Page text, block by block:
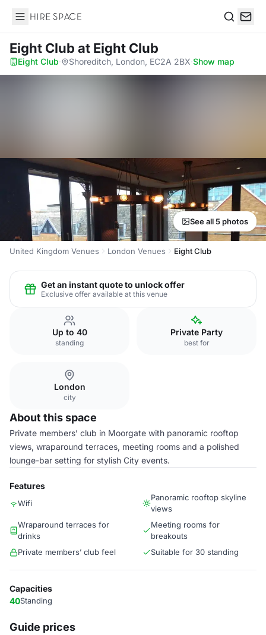
Hire Space
Eight Club at Eight Club
Eight Club· Shoreditch, London, EC2A 2BX·Show map
See all 5 photos
United Kingdom Venues London Venues Eight Club
Get an instant quote to unlock offer
Exclusive offer available at this venue
Up to 40
standing
Private Party
best for
London
city
About this space
Private members’ club in Moorgate with panoramic rooftop
views, wraparound terraces, meeting rooms and a polished
lounge-bar setting for stylish City events.
Features
Wifi
Panoramic rooftop skyline
views
Wraparound terraces for
drinks
Meeting rooms for
breakouts
Private members’ club feel
Suitable for 30 standing
Capacities
40Standing
Guide prices